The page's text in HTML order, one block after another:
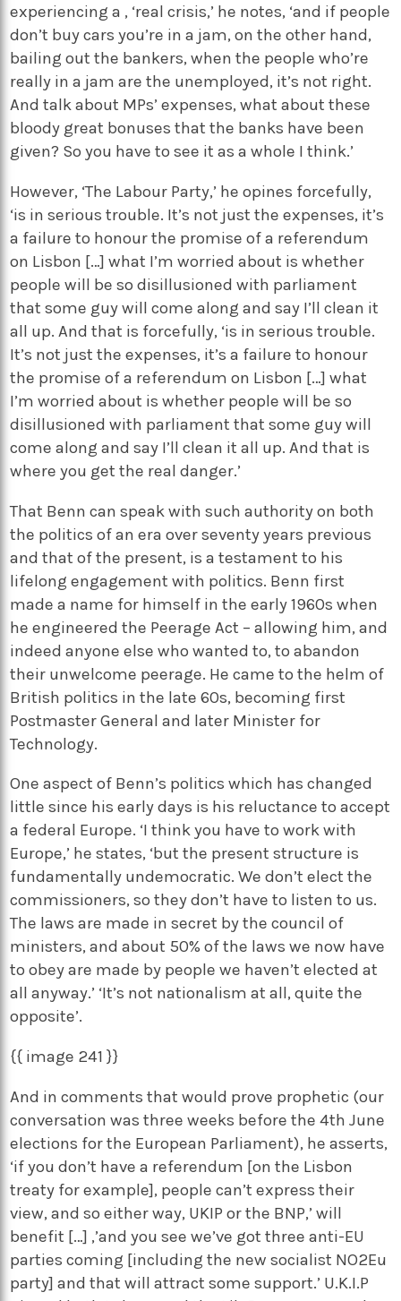
experiencing a , ‘real crisis,’ he notes, ‘and if people
don’t buy cars you’re in a jam, on the other hand,
bailing out the bankers, when the people who’re
really in a jam are the unemployed, it’s not right.
And talk about MPs’ expenses, what about these
bloody great bonuses that the banks have been
given? So you have to see it as a whole I think.’
However, ‘The Labour Party,’ he opines forcefully,
‘is in serious trouble. It’s not just the expenses, it’s
a failure to honour the promise of a referendum
on Lisbon […] what I’m worried about is whether
people will be so disillusioned with parliament
that some guy will come along and say I’ll clean it
all up. And that is forcefully, ‘is in serious trouble.
It’s not just the expenses, it’s a failure to honour
the promise of a referendum on Lisbon […] what
I’m worried about is whether people will be so
disillusioned with parliament that some guy will
come along and say I’ll clean it all up. And that is
where you get the real danger.’
That Benn can speak with such authority on both
the politics of an era over seventy years previous
and that of the present, is a testament to his
lifelong engagement with politics. Benn first
made a name for himself in the early 1960s when
he engineered the Peerage Act – allowing him, and
indeed anyone else who wanted to, to abandon
their unwelcome peerage. He came to the helm of
British politics in the late 60s, becoming first
Postmaster General and later Minister for
Technology.
One aspect of Benn’s politics which has changed
little since his early days is his reluctance to accept
a federal Europe. ‘I think you have to work with
Europe,’ he states, ‘but the present structure is
fundamentally undemocratic. We don’t elect the
commissioners, so they don’t have to listen to us.
The laws are made in secret by the council of
ministers, and about 50% of the laws we now have
to obey are made by people we haven’t elected at
all anyway.’ ‘It’s not nationalism at all, quite the
opposite’.
{{ image 241 }}
And in comments that would prove prophetic (our
conversation was three weeks before the 4th June
elections for the European Parliament), he asserts,
‘if you don’t have a referendum [on the Lisbon
treaty for example], people can’t express their
view, and so either way, UKIP or the BNP,’ will
benefit […] ,’and you see we’ve got three anti-EU
parties coming [including the new socialist NO2Eu
party] and that will attract some support.’ U.K.I.P